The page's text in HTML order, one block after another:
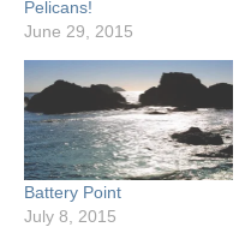
Pelicans!
June 29, 2015
Battery Point
July 8, 2015